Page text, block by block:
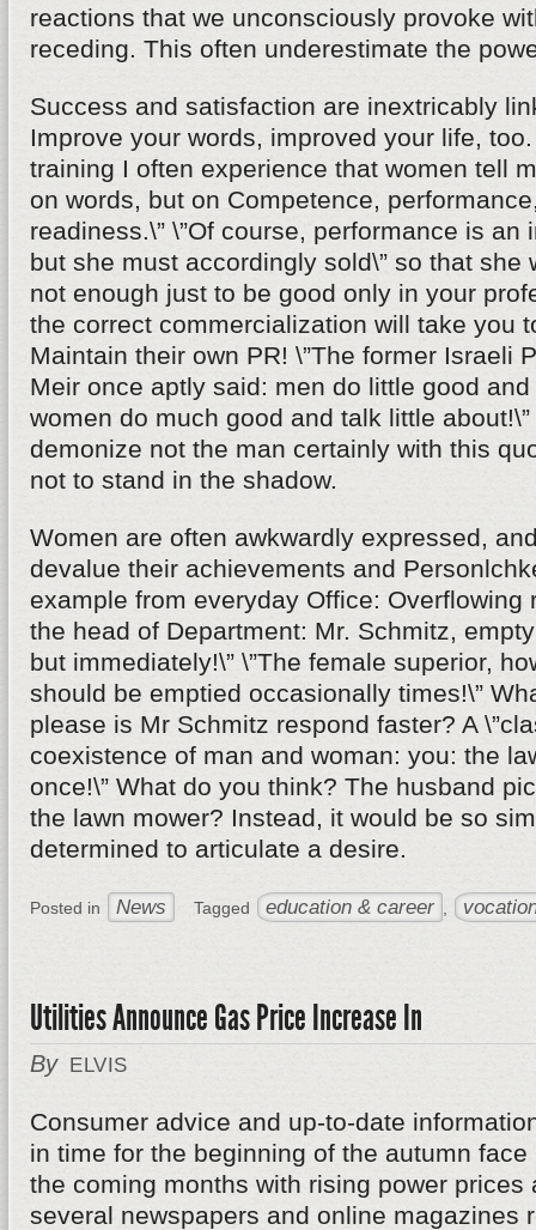
reactions that we unconsciously provoke
receding. This often underestimate the
Success and satisfaction are inextricably
Improve your words, improved your life,
training I often experience that women tell
on words, but on Competence,
readiness.\” \”Of course, performance is an
but she must accordingly sold\” so that she
not enough just to be good only in your
the correct commercialization will take you
Maintain their own PR! \”The former Israeli
Meir once aptly said: men do little good
women do much good and talk little
demonize not the man certainly with this
not to stand in the shadow.
Women are often awkwardly expressed,
devalue their achievements and
example from everyday Office: Overflowing
the head of Department: Mr. Schmitz,
but immediately!\” \”The female superior,
should be emptied occasionally times!\”
please is Mr Schmitz respond faster? A
coexistence of man and woman: you: the
once!\” What do you think? The husband
the lawn mower? Instead, it would be so
determined to articulate a desire.
Posted in News Tagged education & career
Utilities Announce Gas Price Increase In
By ELVIS
Consumer advice and up-to-date
in time for the beginning of the autumn
the coming months with rising power prices
several newspapers and online magazines